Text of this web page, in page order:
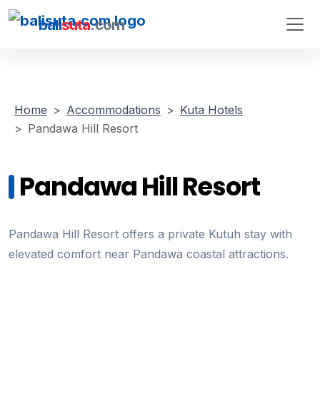
balisuta.com
Home Accommodations
Kuta Hotels
Pandawa Hill Resort
Pandawa Hill Resort
Pandawa Hill Resort offers a private Kutuh stay with
elevated comfort near Pandawa coastal attractions.